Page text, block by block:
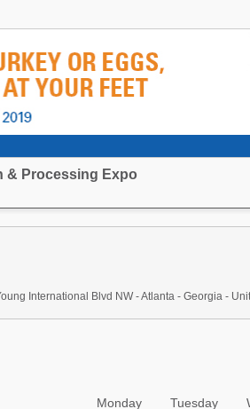
& Processing Expo
International Blvd NW - Atlanta - Georgia -
Monday Tuesday